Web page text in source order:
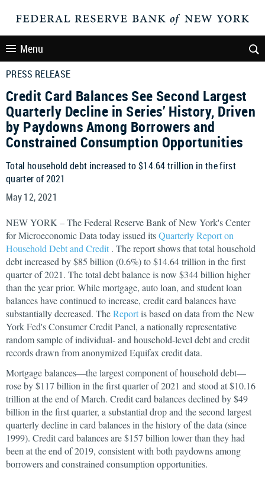
Menu
PRESS RELEASE
Credit Card Balances See Second Largest
Quarterly Decline in Series’ History, Driven
by Paydowns Among Borrowers and
Constrained Consumption Opportunities
Total household debt increased to $14.64 trillion in the first
quarter of 2021
May 12, 2021
NEW YORK – The Federal Reserve Bank of New York's Center
for Microeconomic Data today issued itsQuarterly Report on
Household Debt and Credit . The report shows that total household
debt increased by $85 billion (0.6%) to $14.64 trillion in the first
quarter of 2021. The total debt balance is now $344 billion higher
than the year prior. While mortgage, auto loan, and student loan
balances have continued to increase, credit card balances have
substantially decreased. TheReportis based on data from the New
York Fed's Consumer Credit Panel, a nationally representative
random sample of individual- and household-level debt and credit
records drawn from anonymized Equifax credit data.
Mortgage balances—the largest component of household debt—
rose by $117 billion in the first quarter of 2021 and stood at $10.16
trillion at the end of March. Credit card balances declined by $49
billion in the first quarter, a substantial drop and the second largest
quarterly decline in card balances in the history of the data (since
1999). Credit card balances are $157 billion lower than they had
been at the end of 2019, consistent with both paydowns among
borrowers and constrained consumption opportunities.